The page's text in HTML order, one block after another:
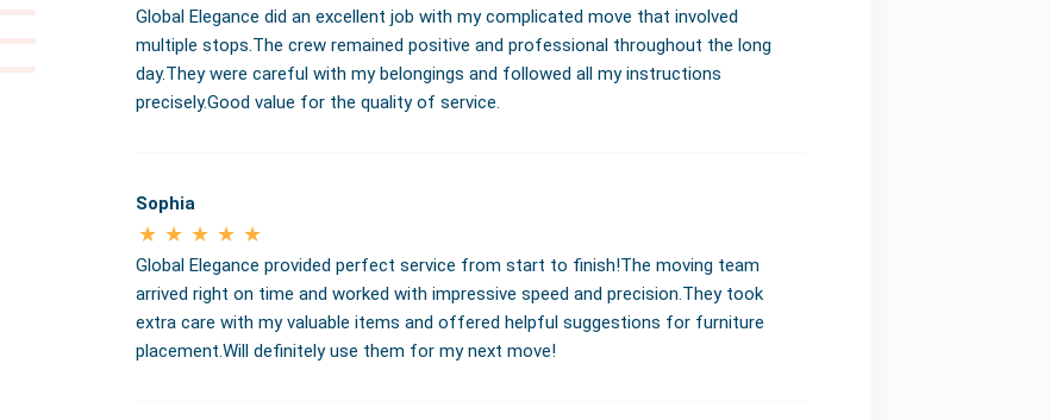
Global Elegance did an excellent job with my complicated move that involved
multiple stops.The crew remained positive and professional throughout the long
day.They were careful with my belongings and followed all my instructions
precisely.Good value for the quality of service.
Sophia
Global Elegance provided perfect service from start to finish!The moving team
arrived right on time and worked with impressive speed and precision.They took
extra care with my valuable items and offered helpful suggestions for furniture
placement.Will definitely use them for my next move!